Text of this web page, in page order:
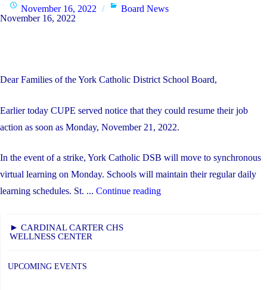
Posted
on
November 16, 2022 Categories
Board News
November 16, 2022
Dear Families of the York Catholic District School Board,
Earlier today CUPE served notice that they could resume their job
action as soon as Monday, November 21, 2022.
In the event of a strike, York Catholic DSB will move to synchronous
virtual learning on Monday. Schools will maintain their regular daily
learning schedules. St. ... Continue reading"Update
► CARDINAL CARTER CHS
WELLNESS CENTER
UPCOMING EVENTS